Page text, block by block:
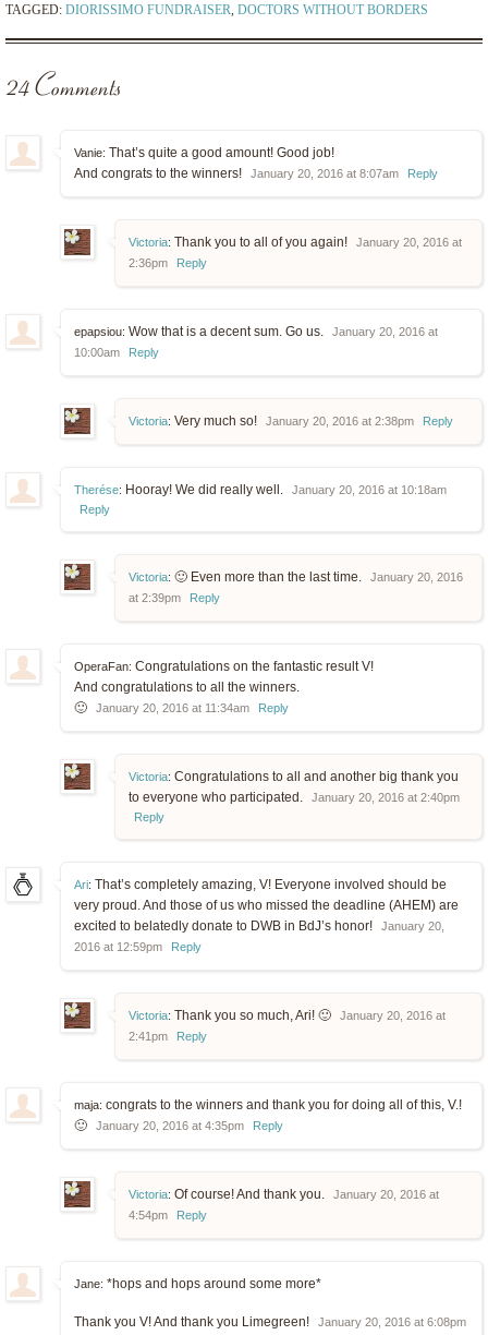
TAGGED: DIORISSIMO FUNDRAISER DOCTORS WITHOUT BORDERS
24 Comments
Vanie: That’s quite a good amount! Good job!
And congrats to the winners!
January 20, 2016 at 8:07am Reply
Victoria: Thank you to all of you again!
January 20, 2016 at
2:36pm
Reply
epapsiou: Wow that is a decent sum. Go us.
January 20, 2016 at
10:00am
Reply
Victoria: Very much so! January 20, 2016 at 2:38pm Reply
Therése: Hooray! We did really well.
January 20, 2016 at 10:18am
Reply
Victoria: 🙂 Even more than the last time.
January 20, 2016
at 2:39pm
Reply
OperaFan: Congratulations on the fantastic result V!
And congratulations to all the winners.
🙂
January 20, 2016 at 11:34am Reply
Victoria: Congratulations to all and another big thank you
to everyone who participated.
January 20, 2016 at 2:40pm
Reply
Ari: That’s completely amazing, V! Everyone involved should be
very proud. And those of us who missed the deadline (AHEM) are
excited to belatedly donate to DWB in BdJ’s honor!
January 20,
2016 at 12:59pm
Reply
Victoria: Thank you so much, Ari! 🙂
January 20, 2016 at
2:41pm
Reply
maja: congrats to the winners and thank you for doing all of this, V.!
🙂
January 20, 2016 at 4:35pm Reply
Victoria: Of course! And thank you.
January 20, 2016 at
4:54pm
Reply
Jane: *hops and hops around some more*
Thank you V! And thank you Limegreen! January 20, 2016 at 6:08pm